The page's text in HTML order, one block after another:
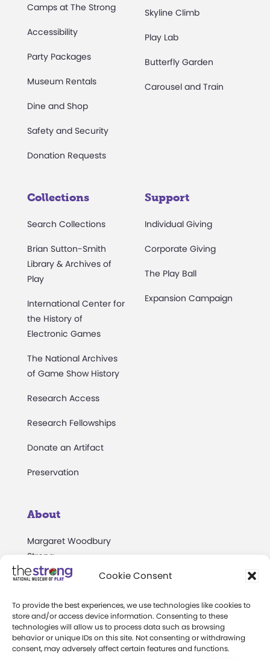
Cookie Consent
To provide the best experiences, we use technologies like cookies to
store and/or access device information. Consenting to these
technologies will allow us to process data such as browsing
behavior or unique IDs on this site. Not consenting or withdrawing
consent, may adversely affect certain features and functions.
Camps at The Strong
Accessibility
Party Packages
Museum Rentals
Dine and Shop
Safety and Security
Donation Requests
Skyline Climb
Play Lab
Butterfly Garden
Carousel and Train
Collections
Search Collections
Brian Sutton-Smith
Library & Archives of
Play
International Center for
the History of
Electronic Games
The National Archives
of Game Show History
Research Access
Research Fellowships
Donate an Artifact
Preservation
Support
Individual Giving
Corporate Giving
The Play Ball
Expansion Campaign
About
Margaret Woodbury
Strong
Museum News
Board of Trustees
Play Makers Leadership
Council